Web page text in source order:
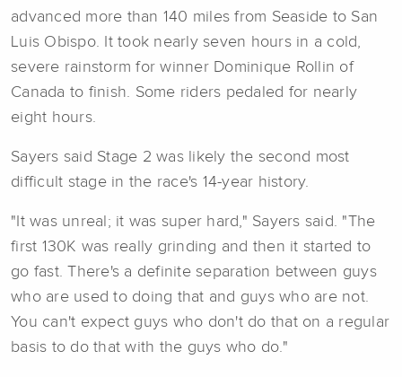
advanced more than 140 miles from Seaside to San
Luis Obispo. It took nearly seven hours in a cold,
severe rainstorm for winner Dominique Rollin of
Canada to finish. Some riders pedaled for nearly
eight hours.
Sayers said Stage 2 was likely the second most
difficult stage in the race's 14-year history.
"It was unreal; it was super hard," Sayers said. "The
first 130K was really grinding and then it started to
go fast. There's a definite separation between guys
who are used to doing that and guys who are not.
You can't expect guys who don't do that on a regular
basis to do that with the guys who do."